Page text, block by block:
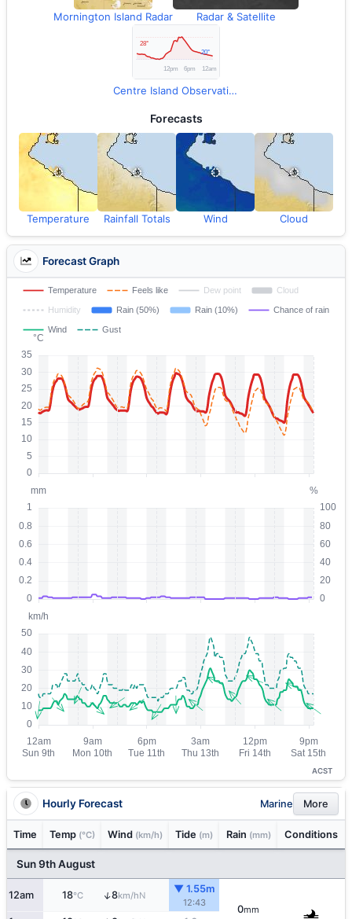
Mornington Island Radar Radar & Satellite
Centre Island Observations
Forecasts
Temperature Rainfall Totals Wind Cloud
Forecast Graph
ACST
Hourly Forecast Marine More
Time Temp (°C) Wind (km/h) Tide (m) Rain (mm) Conditions
Sun 9th August
12am 18°C ↑8km/hN
▼ 1.55m
12:43
0mm